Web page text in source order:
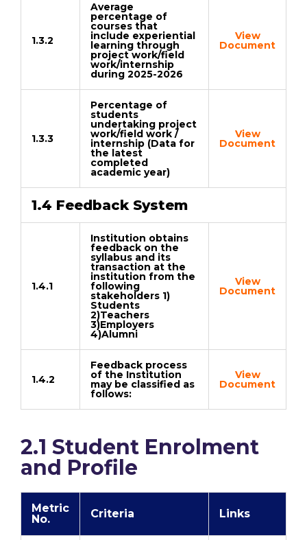
1.3.2
Average
percentage of
courses that
include experiential
learning through
project work/field
work/internship
during 2025-2026
View
Document
1.3.3
Percentage of
students
undertaking project
work/field work /
internship (Data for
the latest
completed
academic year)
View
Document
1.4 Feedback System
1.4.1
Institution obtains
feedback on the
syllabus and its
transaction at the
institution from the
following
stakeholders 1)
Students
2)Teachers
3)Employers
4)Alumni
View
Document
1.4.2
Feedback process
of the Institution
may be classified as
follows:
View
Document
2.1 Student Enrolment
and Profile
Metric
No.
Criteria Links